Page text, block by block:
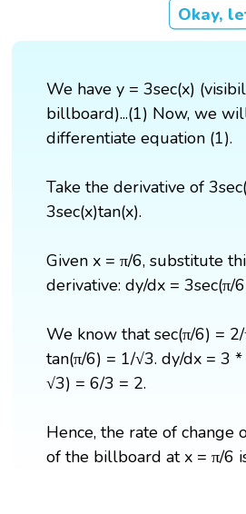
Okay,
We have y = 3sec(x)
billboard)...(1) Now, we
differentiate equation (1).
Take the derivative of
3sec(x)tan(x).
Given x = π/6, substitute
derivative: dy/dx = 3sec(π/
We know that sec(π/6) =
tan(π/6) = 1/√3. dy/dx = 3
√3) = 6/3 = 2.
Hence, the rate of change
of the billboard at x = π/6